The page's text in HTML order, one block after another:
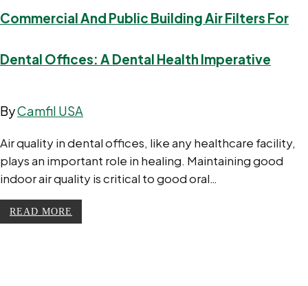
Commercial And Public Building Air Filters For
Dental Offices: A Dental Health Imperative
ByCamfil USA
Air quality in dental offices, like any healthcare facility,
plays an important role in healing. Maintaining good
indoor air quality is critical to good oral…
READ MORE